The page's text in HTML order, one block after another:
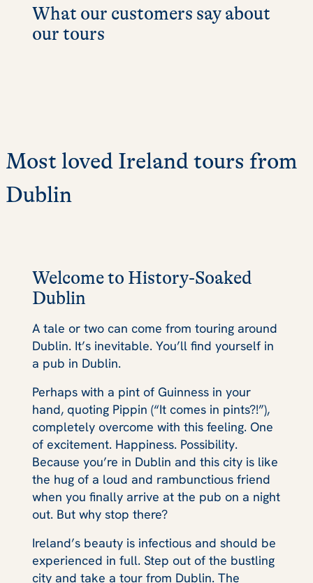
What our customers say about
our tours
Most loved Ireland tours from
Dublin
Welcome to History-Soaked
Dublin
A tale or two can come from touring around
Dublin. It’s inevitable. You’ll find yourself in
a pub in Dublin.
Perhaps with a pint of Guinness in your
hand, quoting Pippin (“It comes in pints?!”),
completely overcome with this feeling. One
of excitement. Happiness. Possibility.
Because you’re in Dublin and this city is like
the hug of a loud and rambunctious friend
when you finally arrive at the pub on a night
out. But why stop there?
Ireland’s beauty is infectious and should be
experienced in full. Step out of the bustling
city and take a tour from Dublin. The